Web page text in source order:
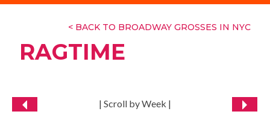
< BACK TO BROADWAY GROSSES IN NYC
RAGTIME
| Scroll by Week |